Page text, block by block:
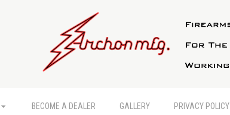
BECOME A DEALER GALLERY PRIVACY POLICY